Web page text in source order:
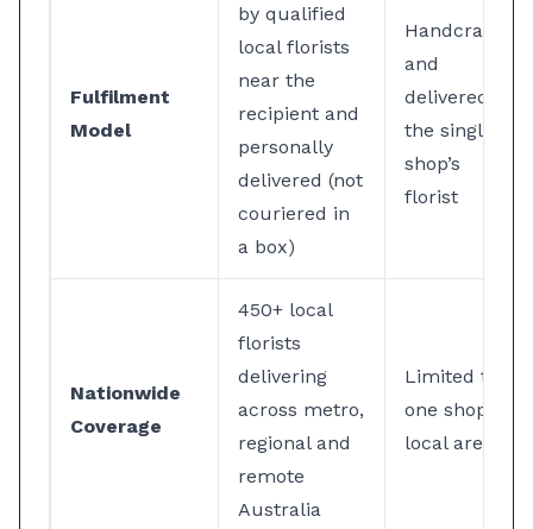
Fulfilment
Model
by qualified
local florists
near the
recipient and
personally
delivered (not
couriered in
a box)
Handcrafted
and
delivered by
the single
shop’s
florist
Nationwide
Coverage
450+ local
florists
delivering
across metro,
regional and
remote
Australia
Limited to
one shop’s
local area